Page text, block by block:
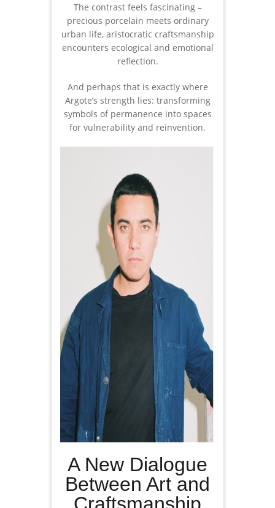
The contrast feels fascinating –
precious porcelain meets ordinary
urban life, aristocratic craftsmanship
encounters ecological and emotional
reflection.
And perhaps that is exactly where
Argote’s strength lies: transforming
symbols of permanence into spaces
for vulnerability and reinvention.
A New Dialogue
Between Art and
Craftsmanship